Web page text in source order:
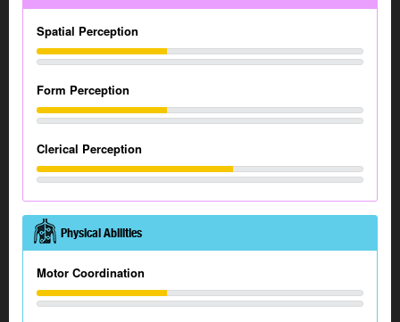
Spatial Perception
Form Perception
Clerical Perception
Physical Abilities
Motor Coordination